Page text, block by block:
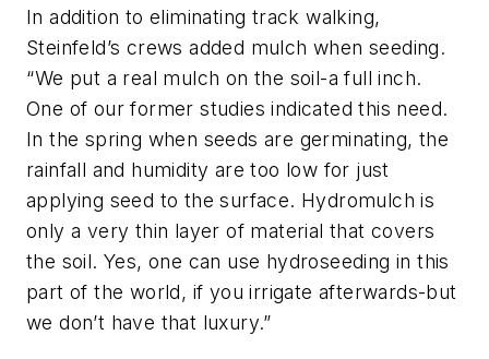
In addition to eliminating track walking,
Steinfeld’s crews added mulch when seeding.
“We put a real mulch on the soil-a full inch.
One of our former studies indicated this need.
In the spring when seeds are germinating, the
rainfall and humidity are too low for just
applying seed to the surface. Hydromulch is
only a very thin layer of material that covers
the soil. Yes, one can use hydroseeding in this
part of the world, if you irrigate afterwards-but
we don’t have that luxury.”